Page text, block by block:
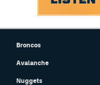
Broncos
Avalanche
Nuggets